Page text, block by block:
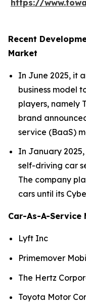
https://
Recent
Market
In June 2025, it
business model
players, namely
brand
service (BaaS)
In January
self-driving car
The company
cars until its
Car-As-A-Service
Lyft Inc
Primemover
The Hertz
Toyota Motor